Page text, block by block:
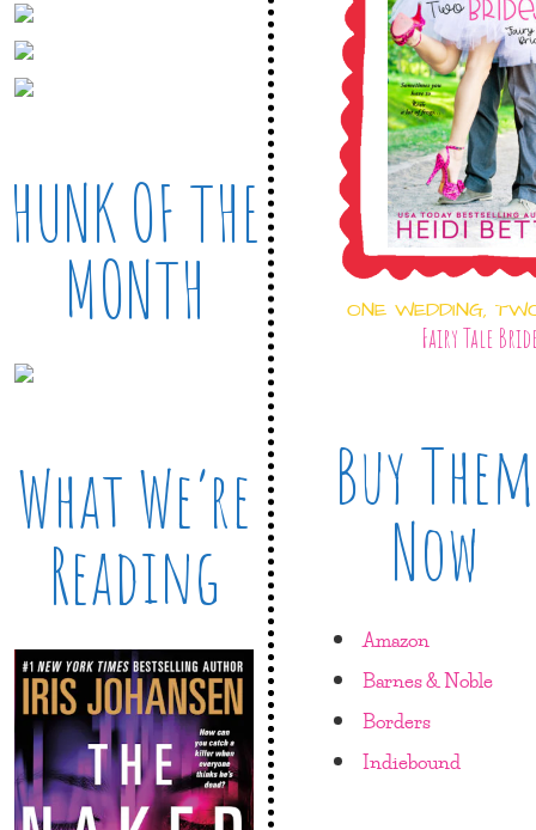
HUNK OF THE
MONTH
What We’re
Reading
ONE WEDDING,
Fairy Tale
Buy Them
Now
Amazon
Barnes & Noble
Borders
Indiebound